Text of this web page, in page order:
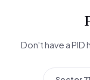
Don't have a